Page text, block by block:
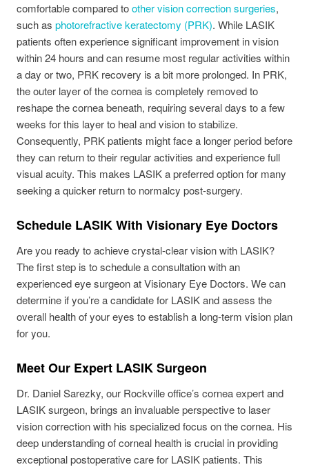
comfortable compared toother vision correction surgeries,
such as photorefractive keratectomy (PRK). While LASIK
patients often experience significant improvement in vision
within 24 hours and can resume most regular activities within
a day or two, PRK recovery is a bit more prolonged. In PRK,
the outer layer of the cornea is completely removed to
reshape the cornea beneath, requiring several days to a few
weeks for this layer to heal and vision to stabilize.
Consequently, PRK patients might face a longer period before
they can return to their regular activities and experience full
visual acuity. This makes LASIK a preferred option for many
seeking a quicker return to normalcy post-surgery.
Schedule LASIK With Visionary Eye Doctors
Are you ready to achieve crystal-clear vision with LASIK?
The first step is to schedule a consultation with an
experienced eye surgeon at Visionary Eye Doctors. We can
determine if you’re a candidate for LASIK and assess the
overall health of your eyes to establish a long-term vision plan
for you.
Meet Our Expert LASIK Surgeon
Dr. Daniel Sarezky, our Rockville office’s cornea expert and
LASIK surgeon, brings an invaluable perspective to laser
vision correction with his specialized focus on the cornea. His
deep understanding of corneal health is crucial in providing
exceptional postoperative care for LASIK patients. This